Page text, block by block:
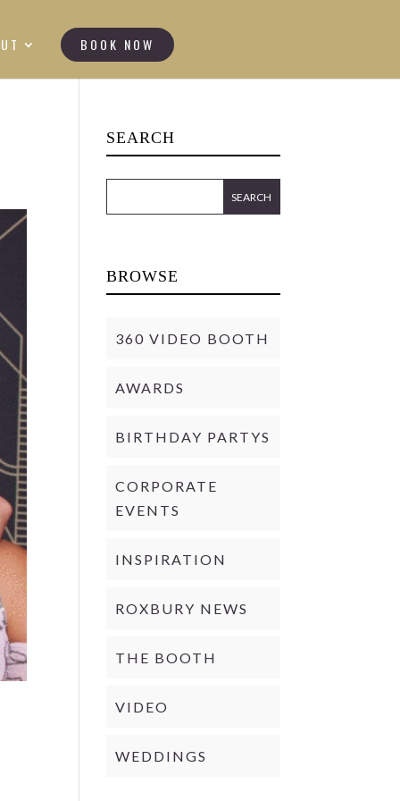
BOOK NOW
SEARCH
BROWSE
360 VIDEO BOOTH
AWARDS
BIRTHDAY PARTYS
CORPORATE
EVENTS
INSPIRATION
ROXBURY NEWS
THE BOOTH
VIDEO
WEDDINGS